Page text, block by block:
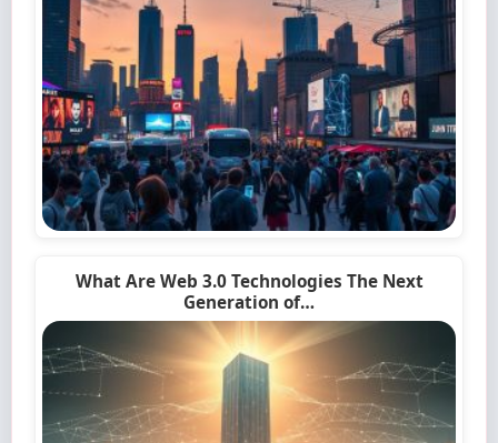
What Are Web 3.0 Technologies The Next
Generation of…